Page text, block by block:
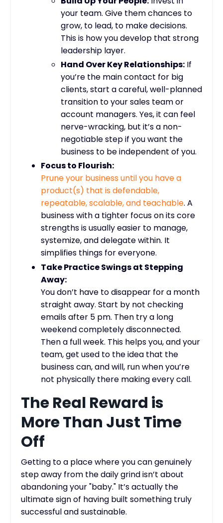
your team. Give them chances to
grow, to lead, to make decisions.
This is how you develop that strong
leadership layer.
Hand Over Key Relationships: If
you’re the main contact for big
clients, start a careful, well-planned
transition to your sales team or
account managers. Yes, it can feel
nerve-wracking, but it’s a non-
negotiable step if you want the
business to be independent of you.
Focus to Flourish:
Prune your business until you have a
product(s) that is defendable,
repeatable, scalable, and teachable. A
business with a tighter focus on its core
strengths is usually easier to manage,
systemize, and delegate within. It
simplifies things for everyone.
Take Practice Swings at Stepping
Away:
You don’t have to disappear for a month
straight away. Start by not checking
emails after 5 pm. Then try a long
weekend completely disconnected.
Then a full week. This helps you, and your
team, get used to the idea that the
business can, and will, run when you’re
not physically there making every call.
The Real Reward is
More Than Just Time
Off
Getting to a place where you can genuinely
step away from the daily grind isn’t about
abandoning your "baby." It’s actually the
ultimate sign of having built something truly
successful and sustainable.